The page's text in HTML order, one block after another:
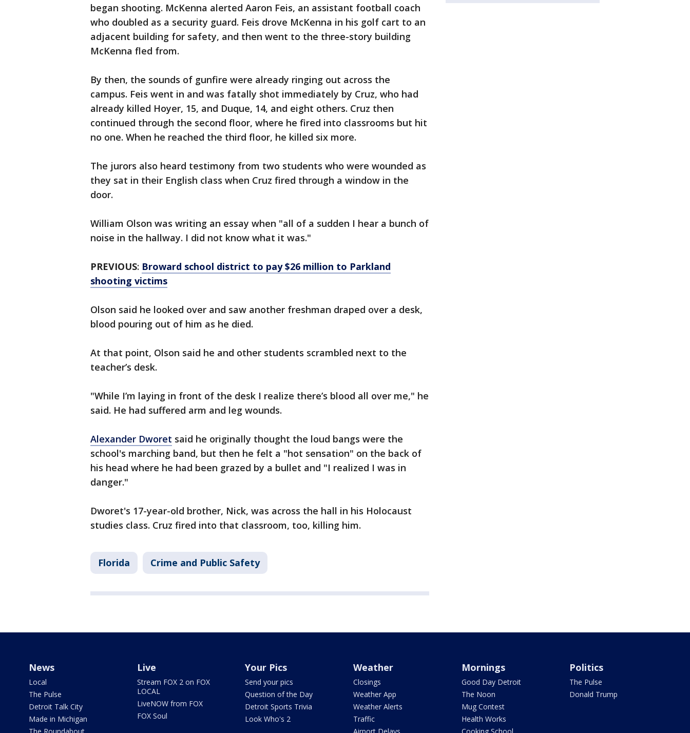
began shooting. McKenna alerted Aaron Feis, an assistant football coach
who doubled as a security guard. Feis drove McKenna in his golf cart to an
adjacent building for safety, and then went to the three-story building
McKenna fled from.
By then, the sounds of gunfire were already ringing out across the
campus. Feis went in and was fatally shot immediately by Cruz, who had
already killed Hoyer, 15, and Duque, 14, and eight others. Cruz then
continued through the second floor, where he fired into classrooms but hit
no one. When he reached the third floor, he killed six more.
The jurors also heard testimony from two students who were wounded as
they sat in their English class when Cruz fired through a window in the
door.
William Olson was writing an essay when "all of a sudden I hear a bunch of
noise in the hallway. I did not know what it was."
PREVIOUS: Broward school district to pay $26 million to Parkland
shooting victims
Olson said he looked over and saw another freshman draped over a desk,
blood pouring out of him as he died.
At that point, Olson said he and other students scrambled next to the
teacher’s desk.
"While I’m laying in front of the desk I realize there’s blood all over me," he
said. He had suffered arm and leg wounds.
Alexander Dworet said he originally thought the loud bangs were the
school's marching band, but then he felt a "hot sensation" on the back of
his head where he had been grazed by a bullet and "I realized I was in
danger."
Dworet's 17-year-old brother, Nick, was across the hall in his Holocaust
studies class. Cruz fired into that classroom, too, killing him.
Florida Crime and Public Safety
News
Local
The Pulse
Detroit Talk City
Made in Michigan
Live
Stream FOX 2 on FOX
LOCAL
LiveNOW from FOX
FOX Soul
Your Pics
Send your pics
Question of the Day
Detroit Sports Trivia
Look Who's 2
Weather
Closings
Weather App
Weather Alerts
Traffic
Mornings
Good Day Detroit
The Noon
Mug Contest
Health Works
Politics
The Pulse
Donald Trump